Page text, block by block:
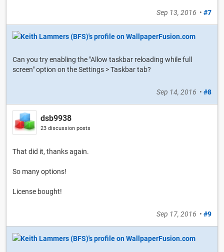
Sep 13, 2016 • #7
Can you try enabling the "Allow taskbar reloading while full
screen" option on the Settings > Taskbar tab?
Sep 14, 2016 • #8
dsb9938
23 discussion posts
That did it, thanks again.
So many options!
License bought!
Sep 17, 2016 • #9